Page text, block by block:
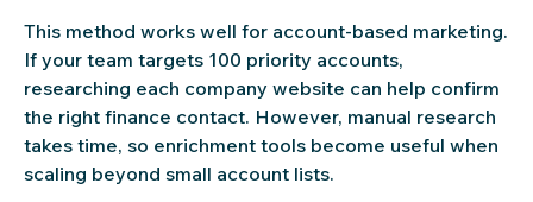
This method works well for account-based marketing.
If your team targets 100 priority accounts,
researching each company website can help confirm
the right finance contact. However, manual research
takes time, so enrichment tools become useful when
scaling beyond small account lists.